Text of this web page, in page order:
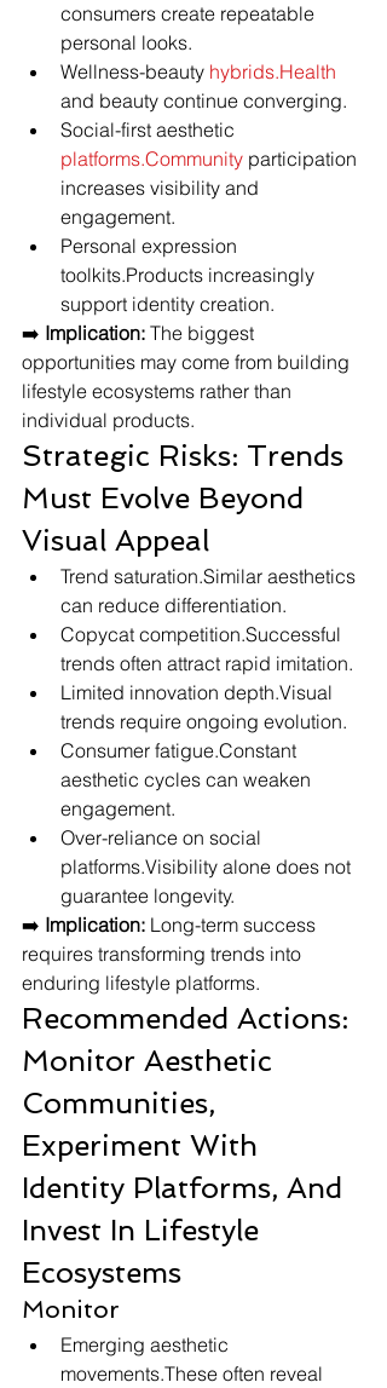
consumers create repeatable
personal looks.
Wellness-beauty hybrids.Health
and beauty continue converging.
Social-first aesthetic
platforms.Community participation
increases visibility and
engagement.
Personal expression
toolkits.Products increasingly
support identity creation.
➡️ Implication: The biggest
opportunities may come from building
lifestyle ecosystems rather than
individual products.
Strategic Risks: Trends
Must Evolve Beyond
Visual Appeal
Trend saturation.Similar aesthetics
can reduce differentiation.
Copycat competition.Successful
trends often attract rapid imitation.
Limited innovation depth.Visual
trends require ongoing evolution.
Consumer fatigue.Constant
aesthetic cycles can weaken
engagement.
Over-reliance on social
platforms.Visibility alone does not
guarantee longevity.
➡️ Implication: Long-term success
requires transforming trends into
enduring lifestyle platforms.
Recommended Actions:
Monitor Aesthetic
Communities,
Experiment With
Identity Platforms, And
Invest In Lifestyle
Ecosystems
Monitor
Emerging aesthetic
movements.These often reveal